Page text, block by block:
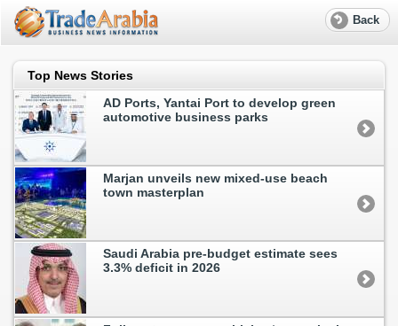
Back
Top News Stories
AD Ports, Yantai Port to develop green
automotive business parks
Marjan unveils new mixed-use beach
town masterplan
Saudi Arabia pre-budget estimate sees
3.3% deficit in 2026